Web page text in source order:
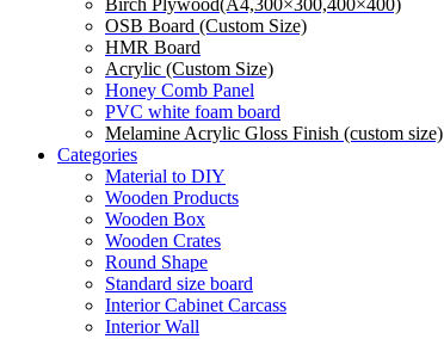
Birch Plywood(A4,300×300,400×400)
OSB Board (Custom Size)
HMR Board
Acrylic (Custom Size)
Honey Comb Panel
PVC white foam board
Melamine Acrylic Gloss Finish (custom size)
Categories
Material to DIY
Wooden Products
Wooden Box
Wooden Crates
Round Shape
Standard size board
Interior Cabinet Carcass
Interior Wall